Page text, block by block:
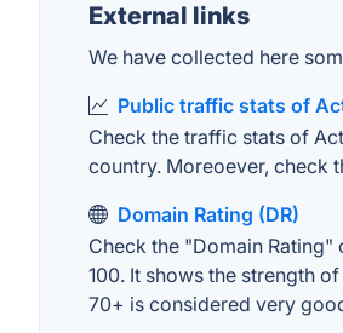
External links
We have collected here
Public traffic stats of
Check the traffic stats of
country. Moreoever, check
Domain Rating (DR)
Check the "Domain
100. It shows the strength
70+ is considered very